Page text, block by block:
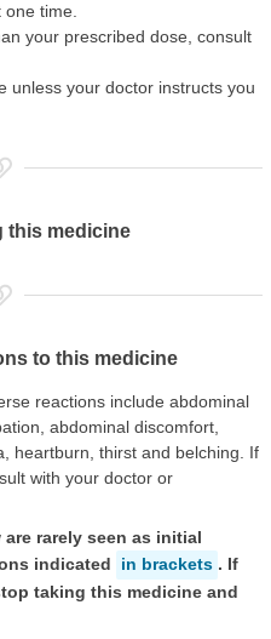
time.
your prescribed dose, consult
unless your doctor instructs you
this medicine
to this medicine
reactions include abdominal
abdominal discomfort,
heartburn, thirst and belching. If
with your doctor or
rarely seen as initial
indicated
in brackets . If
taking this medicine and